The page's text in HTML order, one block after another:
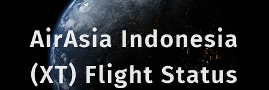
AirAsia Indonesia
(XT) Flight Status